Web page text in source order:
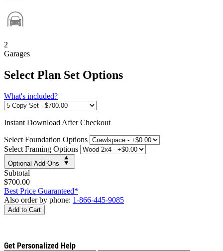
2
Garages
Select Plan Set Options
What's included?
Instant Download After Checkout
Select Foundation Options
Select Framing Options
Optional Add-Ons
Subtotal
$700.00
Best Price Guaranteed*
Also order by phone: 1-866-445-9085
Add to Cart
Get Personalized Help